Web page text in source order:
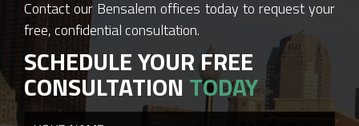
Contact our Bensalem offices today to request your
free, confidential consultation.
SCHEDULE YOUR FREE
CONSULTATION TODAY